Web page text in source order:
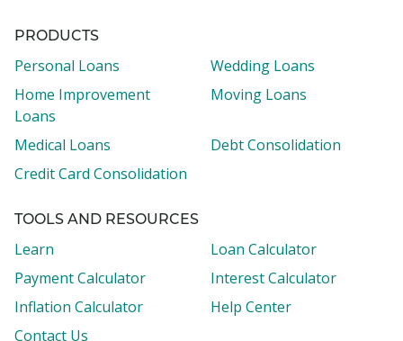
PRODUCTS
Personal Loans
Wedding Loans
Home Improvement
Loans
Moving Loans
Medical Loans
Debt Consolidation
Credit Card Consolidation
TOOLS AND RESOURCES
Learn
Loan Calculator
Payment Calculator
Interest Calculator
Inflation Calculator
Help Center
Contact Us